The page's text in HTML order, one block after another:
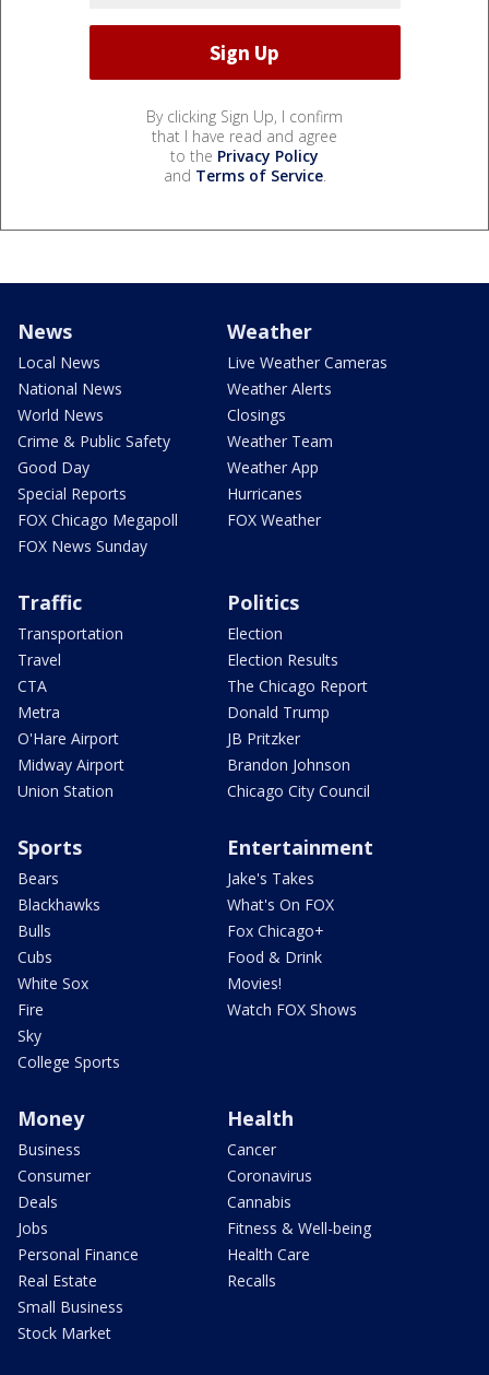
By clicking Sign Up, I confirm
that I have read and agree
to the Privacy Policy
and Terms of Service.
News
Local News
National News
World News
Crime & Public Safety
Good Day
Special Reports
FOX Chicago Megapoll
FOX News Sunday
Weather
Live Weather Cameras
Weather Alerts
Closings
Weather Team
Weather App
Hurricanes
FOX Weather
Traffic
Transportation
Travel
CTA
Metra
O'Hare Airport
Midway Airport
Union Station
Politics
Election
Election Results
The Chicago Report
Donald Trump
JB Pritzker
Brandon Johnson
Chicago City Council
Sports
Bears
Blackhawks
Bulls
Cubs
White Sox
Fire
Sky
College Sports
Entertainment
Jake's Takes
What's On FOX
Fox Chicago+
Food & Drink
Movies!
Watch FOX Shows
Money
Business
Consumer
Deals
Jobs
Personal Finance
Real Estate
Small Business
Stock Market
Health
Cancer
Coronavirus
Cannabis
Fitness & Well-being
Health Care
Recalls